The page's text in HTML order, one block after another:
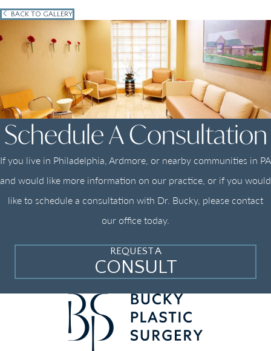
BACK TO GALLERY
Schedule A Consultation
If you live in Philadelphia, Ardmore, or nearby communities in PA
and would like more information on our practice, or if you would
like to schedule a consultation with Dr. Bucky, please contact
our office today.
REQUEST A
CONSULT